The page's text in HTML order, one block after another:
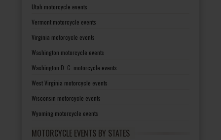
Utah motorcycle events
Vermont motorcycle events
Virginia motorcycle events
Washington motorcycle events
Washington D. C. motorcycle events
West Virginia motorcycle events
Wisconsin motorcycle events
Wyoming motorcycle events
MOTORCYCLE EVENTS BY STATES